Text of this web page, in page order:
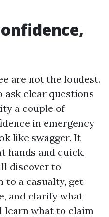
are not the loudest.
ask clear questions
a couple of
in emergency
like swagger. It
hands and quick,
discover to
to a casualty, get
and clarify what
learn what to claim